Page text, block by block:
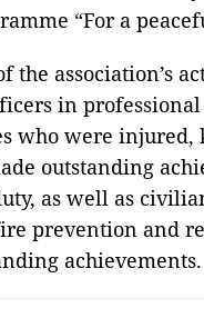
“For a
the association’s
in
who were
outstanding
as well as
prevention and